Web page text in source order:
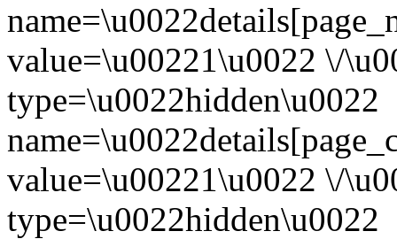
value=\u00221\u0022 \/
type=\u0022hidden\u0022
value=\u00221\u0022 \/
type=\u0022hidden\u0022